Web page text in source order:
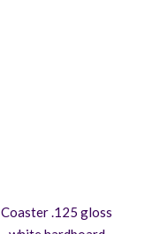
Coaster .125 gloss